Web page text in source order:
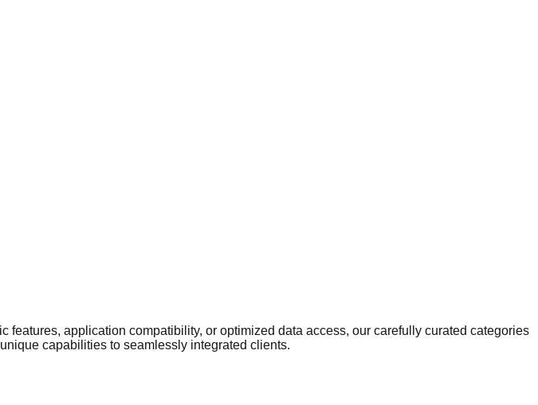
application compatibility, or optimized data access, our carefully curated categories
capabilities to seamlessly integrated clients.